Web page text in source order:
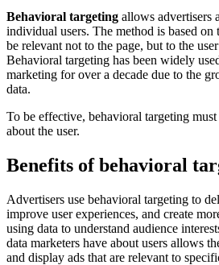
Behavioral targeting allows advertisers
individual users. The method is based on
be relevant not to the page, but to the
Behavioral targeting has been widely
marketing for over a decade due to the
data.
To be effective, behavioral targeting
about the user.
Benefits of behavioral
Advertisers use behavioral targeting to
improve user experiences, and create
using data to understand audience
data marketers have about users allows
and display ads that are relevant to